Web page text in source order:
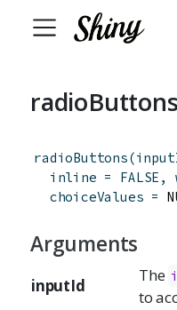
radioButtons
radioButtons(
inline = FALSE ,
choiceValues =
Arguments
inputId
The
to